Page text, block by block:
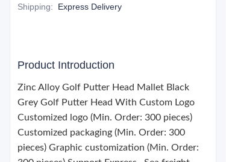
Shipping: Express Delivery
Product Introduction
Zinc Alloy Golf Putter Head Mallet Black
Grey Golf Putter Head With Custom Logo
Customized logo (Min. Order: 300 pieces)
Customized packaging (Min. Order: 300
pieces) Graphic customization (Min. Order: